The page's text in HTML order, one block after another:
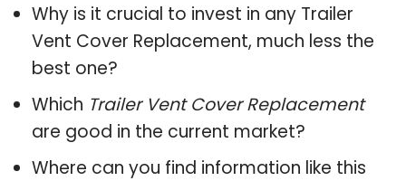
Why is it crucial to invest in any Trailer
Vent Cover Replacement, much less the
best one?
Which Trailer Vent Cover Replacement
are good in the current market?
Where can you find information like this